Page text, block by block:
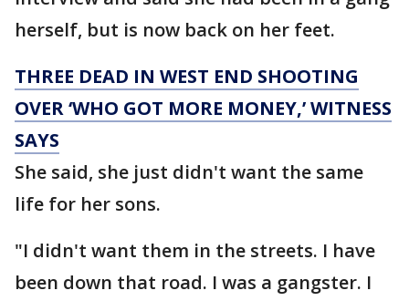
herself, but is now back on her feet.
THREE DEAD IN WEST END SHOOTING
OVER ‘WHO GOT MORE MONEY,’ WITNESS
SAYS
She said, she just didn't want the same
life for her sons.
"I didn't want them in the streets. I have
been down that road. I was a gangster. I